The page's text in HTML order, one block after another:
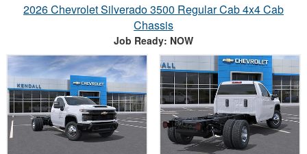
2026 Chevrolet Silverado 3500 Regular Cab 4x4 Cab
Chassis
Job Ready: NOW